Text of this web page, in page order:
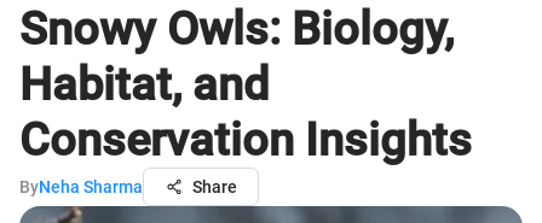
Snowy Owls: Biology,
Habitat, and
Conservation Insights
ByNeha Sharma Share